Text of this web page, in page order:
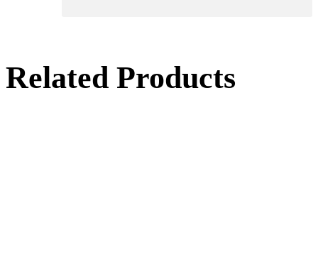
Related Products